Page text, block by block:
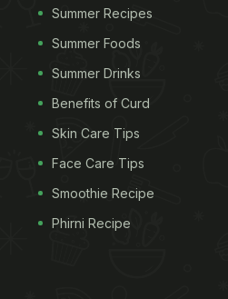
Summer Recipes
Summer Foods
Summer Drinks
Benefits of Curd
Skin Care Tips
Face Care Tips
Smoothie Recipe
Phirni Recipe